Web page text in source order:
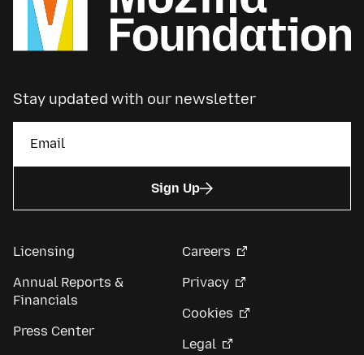
Stay updated with our newsletter
Sign Up
Licensing
Annual Reports &
Financials
Press Center
Careers
Privacy
Cookies
Legal